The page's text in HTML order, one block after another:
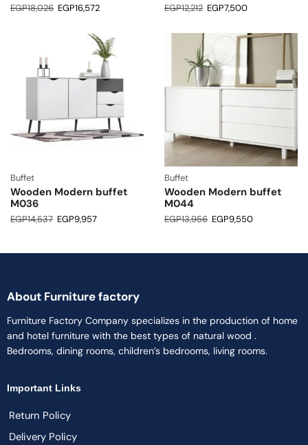
EGP18,026 EGP16,572 EGP12,212 EGP7,500
Buffet
Wooden Modern buffet
M036
EGP14,537 EGP9,957
Buffet
Wooden Modern buffet
M044
EGP13,956 EGP9,550
About Furniture factory
Furniture Factory Company specializes in the production of home
and hotel furniture with the best types of natural wood .
Bedrooms, dining rooms, children’s bedrooms, living rooms.
Important Links
Return Policy
Delivery Policy